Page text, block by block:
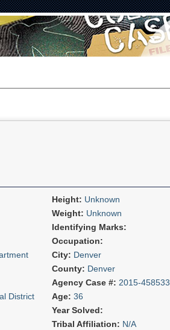
Height: Unknown
Weight: Unknown
Identifying Marks:
Occupation:
City: Denver
County: Denver
Agency Case #: 2015-458533
District Age: 36
Year Solved:
Tribal Affiliation: N/A